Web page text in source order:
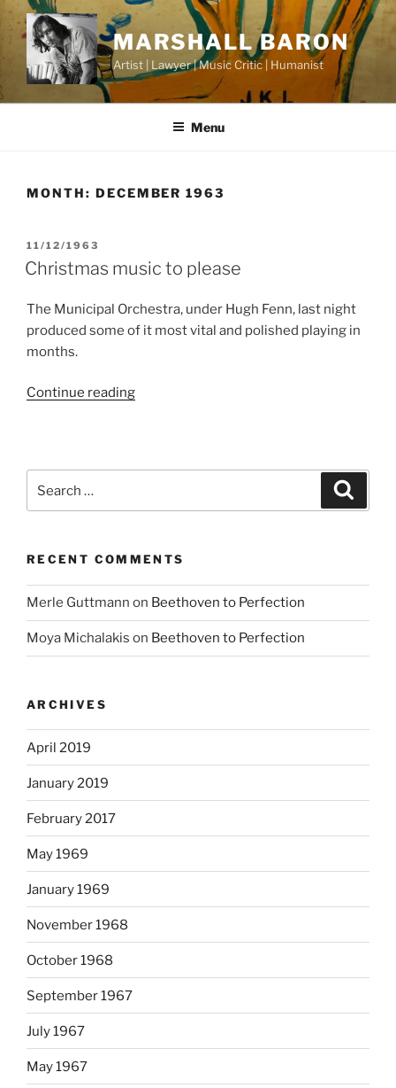
Skip
to
content
MARSHALL BARON
Artist | Lawyer | Music Critic | Humanist
Menu
MONTH: DECEMBER 1963
POSTED
ON
11/12/1963
Christmas music to please
The Municipal Orchestra, under Hugh Fenn, last night
produced some of it most vital and polished playing in
months.
Continue reading“Christmas
for:
RECENT COMMENTS
Merle Guttmann on Beethoven to Perfection
Moya Michalakis on Beethoven to Perfection
ARCHIVES
April 2019
January 2019
February 2017
May 1969
January 1969
November 1968
October 1968
September 1967
July 1967
May 1967